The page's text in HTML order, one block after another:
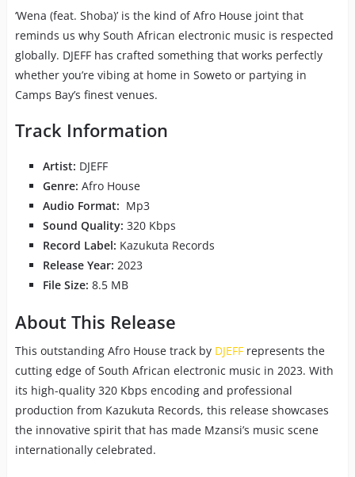
‘Wena (feat. Shoba)’ is the kind of Afro House joint that
reminds us why South African electronic music is respected
globally. DJEFF has crafted something that works perfectly
whether you’re vibing at home in Soweto or partying in
Camps Bay’s finest venues.
Track Information
Artist: DJEFF
Genre: Afro House
Audio Format: Mp3
Sound Quality: 320 Kbps
Record Label: Kazukuta Records
Release Year: 2023
File Size: 8.5 MB
About This Release
This outstanding Afro House track by DJEFFrepresents the
cutting edge of South African electronic music in 2023. With
its high-quality 320 Kbps encoding and professional
production from Kazukuta Records, this release showcases
the innovative spirit that has made Mzansi’s music scene
internationally celebrated.